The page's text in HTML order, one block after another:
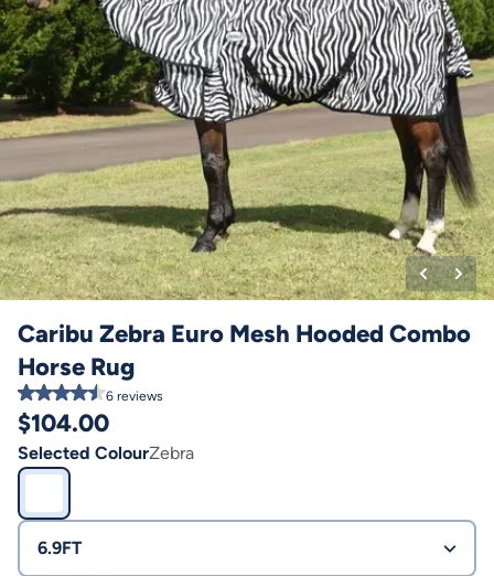
Caribu Zebra Euro Mesh Hooded Combo
Horse Rug
6 reviews
$104.00
Selected ColourZebra
6.9FT